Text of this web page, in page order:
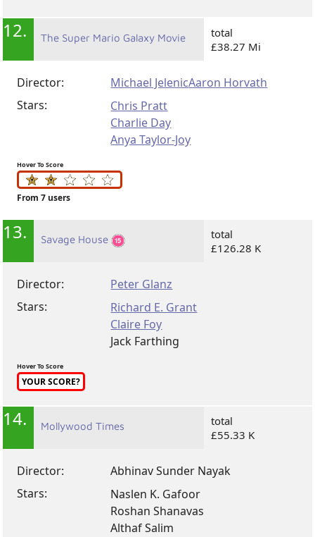
12. The Super Mario Galaxy Movie
total
£38.27 Mi
Director: Michael JelenicAaron Horvath
Stars:
Chris Pratt
Charlie Day
Anya Taylor-Joy
Hover To Score
From 7 users
13. Savage House
total
£126.28 K
Director:
Peter Glanz
Stars:
Richard E. Grant
Claire Foy
Jack Farthing
Hover To Score
YOUR SCORE?
14. Mollywood Times
total
£55.33 K
Director:
Abhinav Sunder Nayak
Stars:
Naslen K. Gafoor
Roshan Shanavas
Althaf Salim